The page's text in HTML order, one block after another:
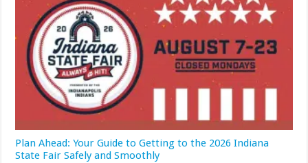
Plan Ahead: Your Guide to Getting to the 2026 Indiana
State Fair Safely and Smoothly